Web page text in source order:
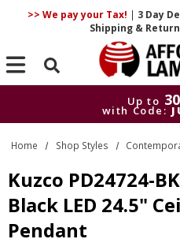
>> We pay your Tax! | 3 Day
Shipping &
Search
Up to
with Code:
Up to
with Code:
Home Shop Styles
Kuzco PD24724-
Black LED 24.5"
Pendant